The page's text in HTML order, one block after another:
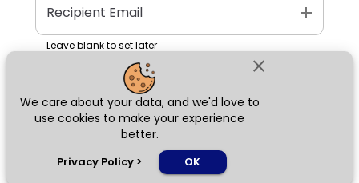
close
We care about your data, and we'd love to
use cookies to make your experience
better.
Privacy Policy > OK
Recipient Email add
Leave blank to set later
Next